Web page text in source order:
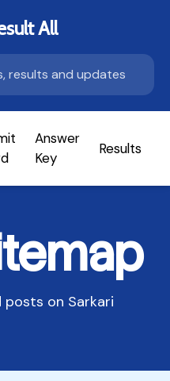
All
Answer
Key
Results
posts on Sarkari